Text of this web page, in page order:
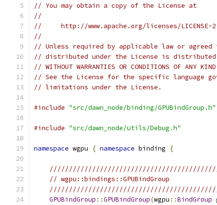
// You may obtain a copy of the License at
//
//     http://www.apache.org/licenses/LICENSE-
//
// Unless required by applicable law or
// distributed under the License is distributed
// WITHOUT WARRANTIES OR CONDITIONS OF
// See the License for the specific language
// limitations under the License.
#include "src/dawn_node/binding/GPUBindGroup.h"
#include "src/dawn_node/utils/Debug.h"
namespace wgpu { namespace binding {
// wgpu::bindings::GPUBindGroup
GPUBindGroup ::GPUBindGroup(wgpu ::BindGroup